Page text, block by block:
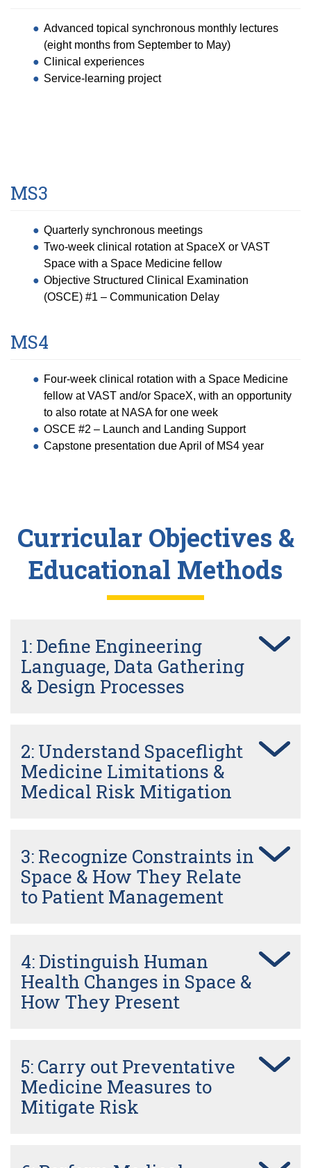
Advanced topical synchronous monthly lectures
(eight months from September to May)
Clinical experiences
Service-learning project
MS3
Quarterly synchronous meetings
Two-week clinical rotation at SpaceX or VAST
Space with a Space Medicine fellow
Objective Structured Clinical Examination
(OSCE) #1 – Communication Delay
MS4
Four-week clinical rotation with a Space Medicine
fellow at VAST and/or SpaceX, with an opportunity
to also rotate at NASA for one week
OSCE #2 – Launch and Landing Support
Capstone presentation due April of MS4 year
Curricular Objectives &
Educational Methods
1: Define Engineering
Language, Data Gathering
& Design Processes
2: Understand Spaceflight
Medicine Limitations &
Medical Risk Mitigation
3: Recognize Constraints in
Space & How They Relate
to Patient Management
4: Distinguish Human
Health Changes in Space &
How They Present
5: Carry out Preventative
Medicine Measures to
Mitigate Risk